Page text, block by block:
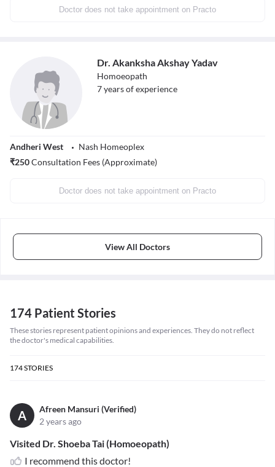
Doctor does not take appointment on Practo
Dr. Akanksha Akshay Yadav
Homoeopath
7years of experience
Andheri West
Nash Homeoplex
₹250Consultation Fees (Approximate)
Doctor does not take appointment on Practo
View All Doctors
174 Patient Stories
These stories represent patient opinions and experiences. They do not reflect
the doctor's medical capabilities.
174STORIES
A
Afreen Mansuri (Verified)
2 years ago
Visited Dr. Shoeba Tai (Homoeopath)
I recommend this doctor!